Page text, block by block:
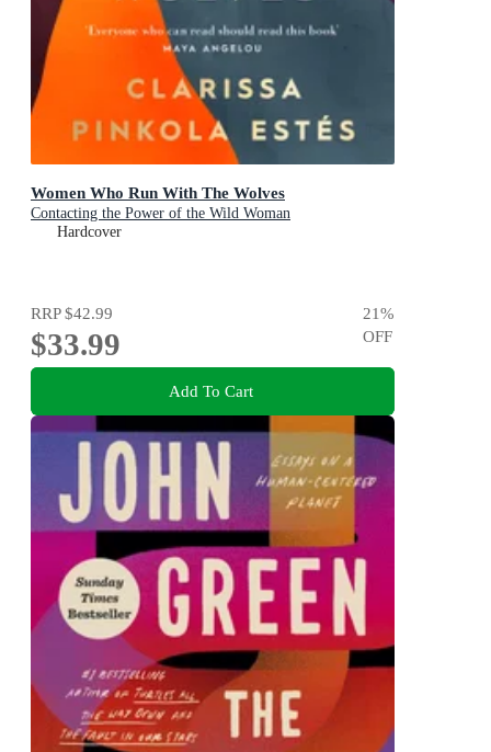
Women Who Run With The Wolves
Contacting the Power of the Wild Woman
Hardcover
RRP$42.99
$33.99
21%
OFF
Add To Cart